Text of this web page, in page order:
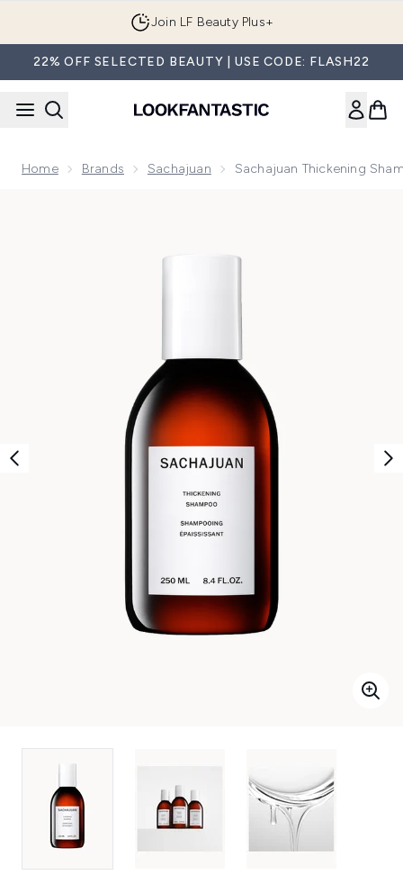
Join LF Beauty Plus+
22% OFF SELECTED BEAUTY | USE CODE: FLASH22
Home Brands Sachajuan Sachajuan Thickening